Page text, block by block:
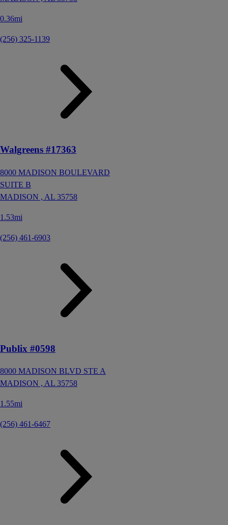
0.36mi
(256) 325-1139
Walgreens #17363
8000 MADISON BOULEVARD
SUITE B
MADISON , AL 35758
1.53mi
(256) 461-6903
Publix #0598
8000 MADISON BLVD STE A
MADISON , AL 35758
1.55mi
(256) 461-6467